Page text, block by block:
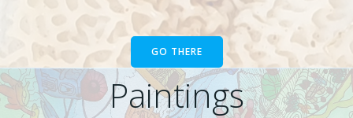
Paintings
GO THERE